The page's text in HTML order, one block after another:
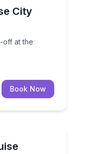
City
off at the
off at the
Book Now
transfer in a